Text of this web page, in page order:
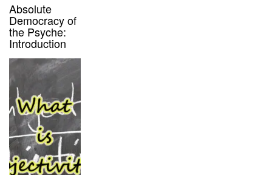
Absolute
Democracy of
the Psyche:
Introduction